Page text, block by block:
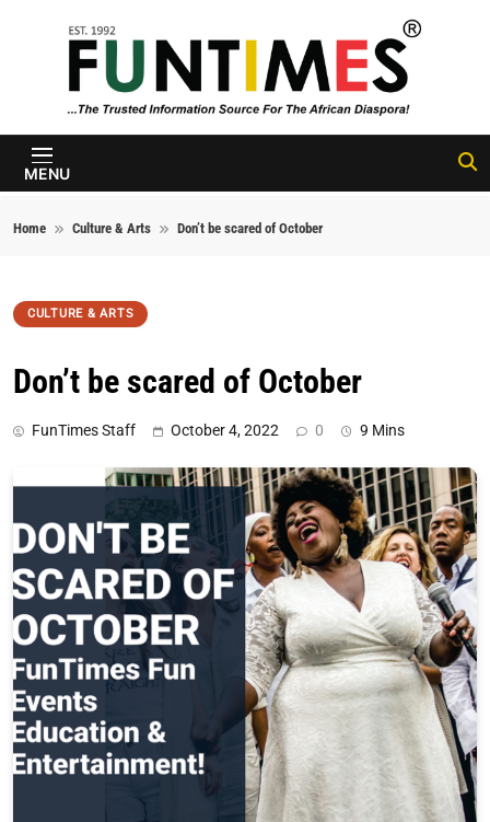
FunTimes
Magazine
MENU
Home Culture & Arts Don’t be scared of October
CULTURE & ARTS
Don’t be scared of October
FunTimes Staff October 4, 2022 0 9 Mins